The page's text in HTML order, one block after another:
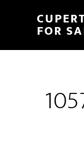
content
sidebar
FOR